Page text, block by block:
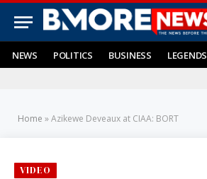
NEWS POLITICS BUSINESS LEGENDS
Home »Azikewe Deveaux at CIAA: BORT
VIDEO